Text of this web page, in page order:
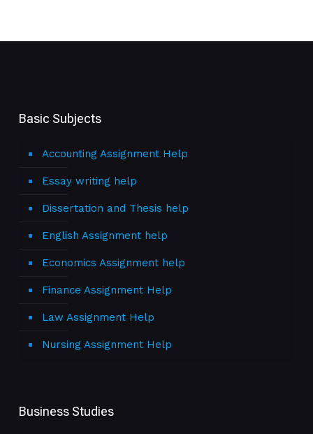
Basic Subjects
Accounting Assignment Help
Essay writing help
Dissertation and Thesis help
English Assignment help
Economics Assignment help
Finance Assignment Help
Law Assignment Help
Nursing Assignment Help
Business Studies